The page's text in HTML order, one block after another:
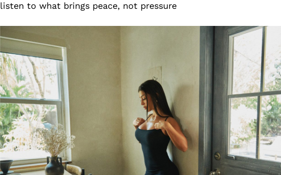
listen to what brings peace, not pressure